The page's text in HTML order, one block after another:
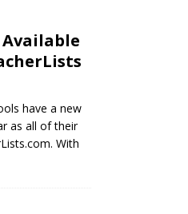
Bar
Available
have a new
as all of their
With